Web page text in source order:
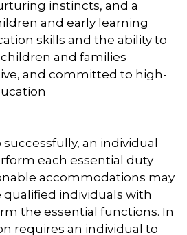
instincts, and a
and early learning
skills and the ability to
and families
and committed to high-
an individual
each essential duty
accommodations may
individuals with
the essential functions. In
requires an individual to